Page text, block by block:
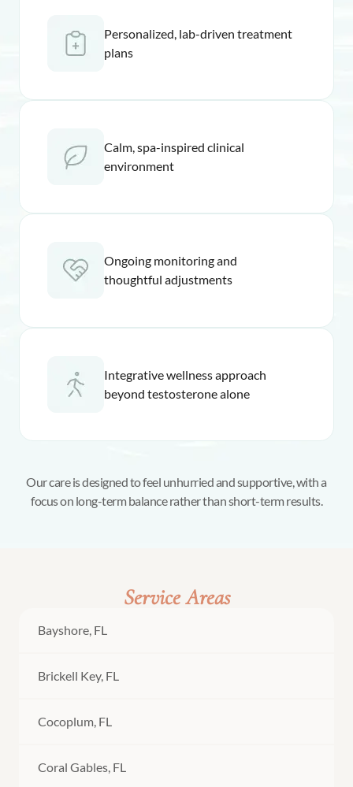
Personalized, lab-driven treatment
plans
Calm, spa-inspired clinical
environment
Ongoing monitoring and
thoughtful adjustments
Integrative wellness approach
beyond testosterone alone
Our care is designed to feel unhurried and supportive, with a
focus on long-term balance rather than short-term results.
Service Areas
Bayshore, FL
Brickell Key, FL
Cocoplum, FL
Coral Gables, FL